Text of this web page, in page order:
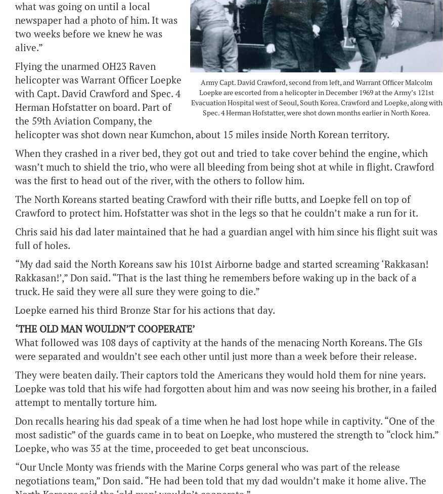
Army Capt. David Crawford, second from left, and Warrant Officer Malcolm
Loepke are escorted from a helicopter in December 1969 at the Army’s 121st
Evacuation Hospital west of Seoul, South Korea. Crawford and Loepke, along with
Spec. 4 Herman Hofstatter, were shot down months earlier in North Korea.
what was going on until a local
newspaper had a photo of him. It was
two weeks before we knew he was
alive.”
Flying the unarmed OH23 Raven
helicopter was Warrant Officer Loepke
with Capt. David Crawford and Spec. 4
Herman Hofstatter on board. Part of
the 59th Aviation Company, the
helicopter was shot down near Kumchon, about 15 miles inside North Korean territory.
When they crashed in a river bed, they got out and tried to take cover behind the engine, which
wasn’t much to shield the trio, who were all bleeding from being shot at while in flight. Crawford
was the first to head out of the river, with the others to follow him.
The North Koreans started beating Crawford with their rifle butts, and Loepke fell on top of
Crawford to protect him. Hofstatter was shot in the legs so that he couldn’t make a run for it.
Chris said his dad later maintained that he had a guardian angel with him since his flight suit was
full of holes.
“My dad said the North Koreans saw his 101st Airborne badge and started screaming ‘Rakkasan!
Rakkasan!’,” Don said. “That is the last thing he remembers before waking up in the back of a
truck. He said they were all sure they were going to die.”
Loepke earned his third Bronze Star for his actions that day.
‘THE OLD MAN WOULDN’T COOPERATE’
What followed was 108 days of captivity at the hands of the menacing North Koreans. The GIs
were separated and wouldn’t see each other until just more than a week before their release.
They were beaten daily. Their captors told the Americans they would hold them for nine years.
Loepke was told that his wife had forgotten about him and was now seeing his brother, in a failed
attempt to mentally torture him.
Don recalls hearing his dad speak of a time when he had lost hope while in captivity. “One of the
most sadistic” of the guards came in to beat on Loepke, who mustered the strength to “clock him.”
Loepke, who was 35 at the time, proceeded to get beat unconscious.
“Our Uncle Monty was friends with the Marine Corps general who was part of the release
negotiations team,” Don said. “He had been told that my dad wouldn’t make it home alive. The